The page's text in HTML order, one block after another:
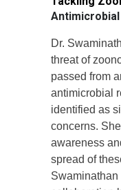
Dr.
threat of
passed from
antimicrobial
identified as
concerns.
awareness
spread of
Swaminathan